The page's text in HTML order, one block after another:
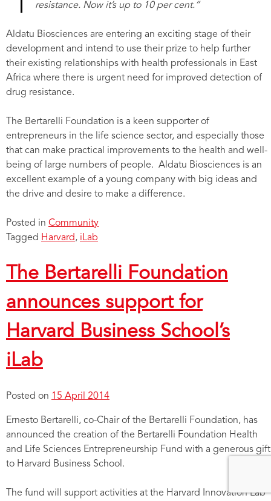
resistance. Now it’s up to 10 per cent.”
Aldatu Biosciences are entering an exciting stage of their
development and intend to use their prize to help further
their existing relationships with health professionals in East
Africa where there is urgent need for improved detection of
drug resistance.
The Bertarelli Foundation is a keen supporter of
entrepreneurs in the life science sector, and especially those
that can make practical improvements to the health and well-
being of large numbers of people. Aldatu Biosciences is an
excellent example of a young company with big ideas and
the drive and desire to make a difference.
Posted in Community
Tagged Harvard, iLab
The Bertarelli Foundation
announces support for
Harvard Business School’s
iLab
Posted on 15 April 2014
Ernesto Bertarelli, co-Chair of the Bertarelli Foundation, has
announced the creation of the Bertarelli Foundation Health
and Life Sciences Entrepreneurship Fund with a generous gift
to Harvard Business School.
The fund will support activities at the Harvard Innovation Lab